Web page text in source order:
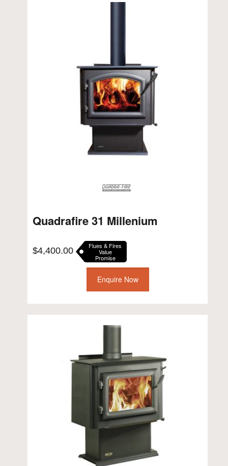
Quadrafire 31 Millenium
$4,400.00 Flues & Fires
Value
Promise
Enquire Now